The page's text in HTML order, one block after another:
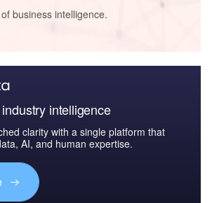
business intelligence.
intelligence
clarity with a single platform that
AI, and human expertise.